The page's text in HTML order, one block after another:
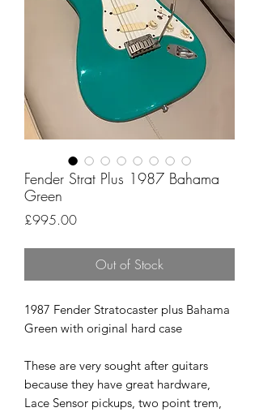
Fender Strat Plus 1987 Bahama
Green
£995.00Price
Out of Stock
1987 Fender Stratocaster plus Bahama
Green with original hard case
These are very sought after guitars
because they have great hardware,
Lace Sensor pickups, two point trem,